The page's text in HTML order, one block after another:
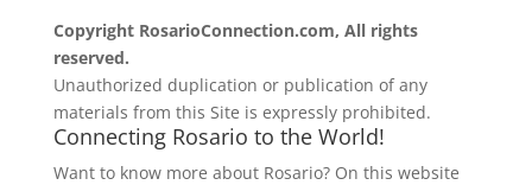
Copyright RosarioConnection.com, All rights
reserved.
Unauthorized duplication or publication of any
materials from this Site is expressly prohibited.
Connecting Rosario to the World!
Want to know more about Rosario? On this website